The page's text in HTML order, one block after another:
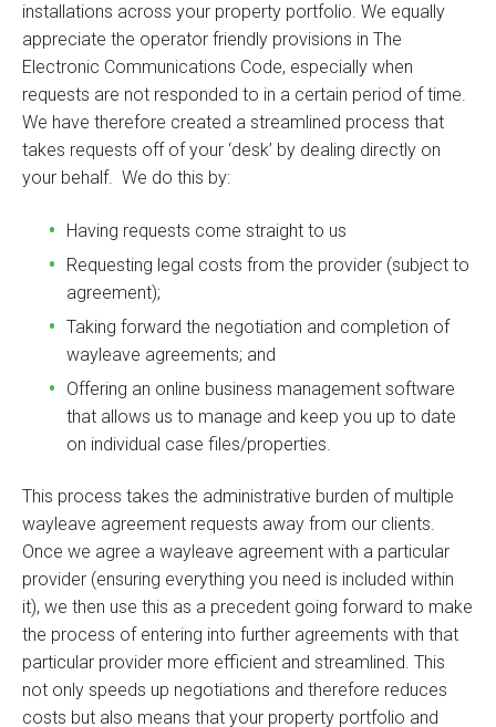
installations across your property portfolio. We equally
appreciate the operator friendly provisions in The
Electronic Communications Code, especially when
requests are not responded to in a certain period of time.
We have therefore created a streamlined process that
takes requests off of your ‘desk’ by dealing directly on
your behalf. We do this by:
Having requests come straight to us
Requesting legal costs from the provider (subject to
agreement);
Taking forward the negotiation and completion of
wayleave agreements; and
Offering an online business management software
that allows us to manage and keep you up to date
on individual case files/properties.
This process takes the administrative burden of multiple
wayleave agreement requests away from our clients.
Once we agree a wayleave agreement with a particular
provider (ensuring everything you need is included within
it), we then use this as a precedent going forward to make
the process of entering into further agreements with that
particular provider more efficient and streamlined. This
not only speeds up negotiations and therefore reduces
costs but also means that your property portfolio and